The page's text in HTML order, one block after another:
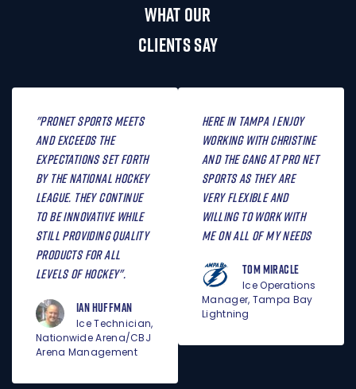
WHAT OUR
CLIENTS SAY
"Pronet Sports meets
and exceeds the
expectations set forth
by the National Hockey
League. They continue
to be innovative while
still providing quality
products for all
levels of hockey".
Ian Huffman
Ice Technician,
Nationwide Arena/CBJ
Arena Management
Here in Tampa I enjoy
working with Christine
and the gang at Pro Net
Sports as they are
very flexible and
willing to work with
me on all of my needs
Tom Miracle
Ice Operations
Manager, Tampa Bay
Lightning